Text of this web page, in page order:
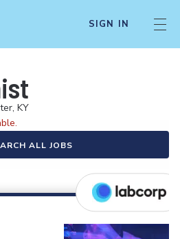
SIGN IN
KY
ALL JOBS